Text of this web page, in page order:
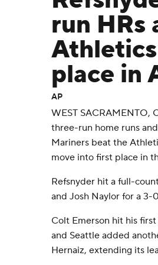
run HRs
place in
AP
WEST SACRAMENTO,
three-run home runs
Mariners beat the
move into first place in
Refsnyder hit a full-
and Josh Naylor for a
Colt Emerson hit his
and Seattle added
Hernaiz, extending its